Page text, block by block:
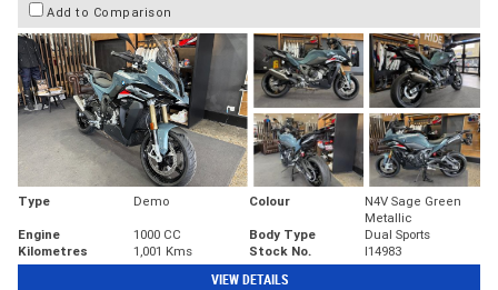
Add to Comparison
Type Demo Colour
N4V Sage Green
Metallic
Engine
1000 CC Body Type
Dual Sports
Kilometres
1,001 Kms Stock No. I14983
VIEW DETAILS